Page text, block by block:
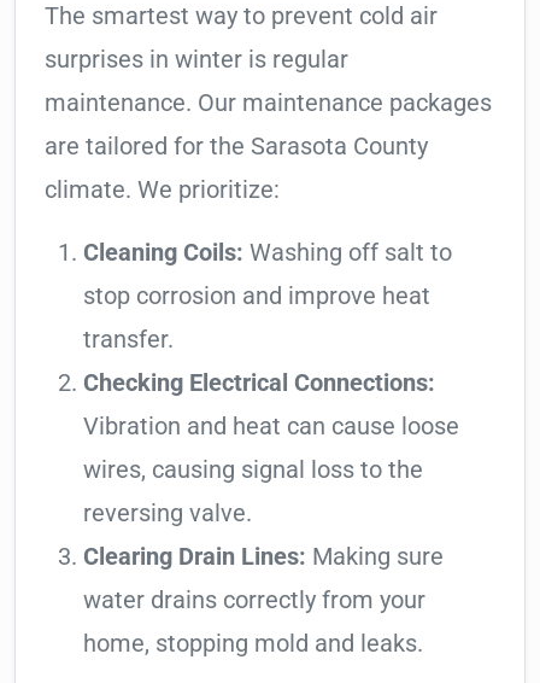
The smartest way to prevent cold air
surprises in winter is regular
maintenance. Our maintenance packages
are tailored for the Sarasota County
climate. We prioritize:
Cleaning Coils: Washing off salt to
stop corrosion and improve heat
transfer.
Checking Electrical Connections:
Vibration and heat can cause loose
wires, causing signal loss to the
reversing valve.
Clearing Drain Lines: Making sure
water drains correctly from your
home, stopping mold and leaks.